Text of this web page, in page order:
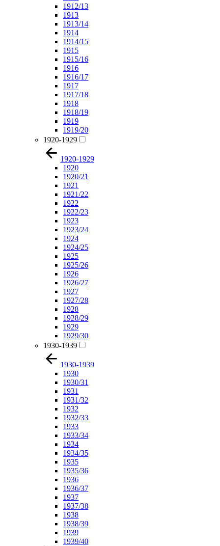
1912/13
1913
1913/14
1914
1914/15
1915
1915/16
1916
1916/17
1917
1917/18
1918
1918/19
1919
1919/20
1920-1929
1920-1929
1920
1920/21
1921
1921/22
1922
1922/23
1923
1923/24
1924
1924/25
1925
1925/26
1926
1926/27
1927
1927/28
1928
1928/29
1929
1929/30
1930-1939
1930-1939
1930
1930/31
1931
1931/32
1932
1932/33
1933
1933/34
1934
1934/35
1935
1935/36
1936
1936/37
1937
1937/38
1938
1938/39
1939
1939/40